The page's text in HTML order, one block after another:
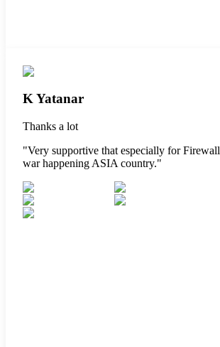
K Yatanar
Thanks a lot
"Very supportive that especially for
war happening ASIA country."